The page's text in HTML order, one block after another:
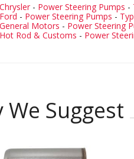
Chrysler - Power Steering Pumps -
Ford - Power Steering Pumps -
General Motors - Power Steering
Hot Rod & Customs - Power
We Suggest